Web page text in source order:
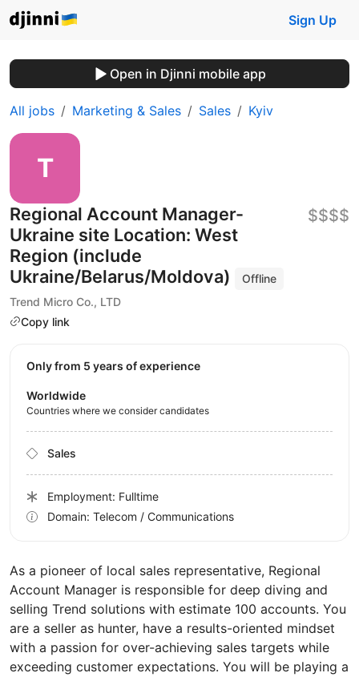
Sign Up
Open in Djinni mobile app
All jobs Marketing & Sales Sales Kyiv
Regional Account Manager-
Ukraine site Location: West
Region (include
Ukraine/Belarus/Moldova)
Offline
Trend Micro Co., LTD
Copy link
$$$$
As a pioneer of local sales representative, Regional
Account Manager is responsible for deep diving and
selling Trend solutions with estimate 100 accounts. You
are a seller as hunter, have a results-oriented mindset
with a passion for over-achieving sales targets while
exceeding customer expectations. You will be playing a
Only from 5 years of experience
Worldwide
Countries where we consider candidates
Sales
Employment: Fulltime
Domain: Telecom / Communications